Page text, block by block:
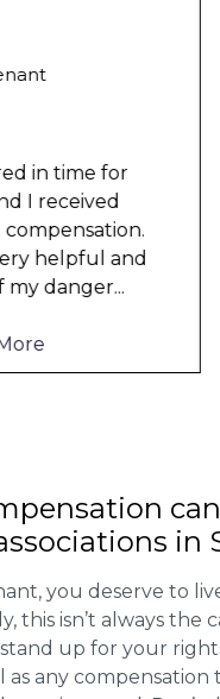
Funny
Tenant
clothes in
due to
our
&
and not
in
you deserve to
this isn’t always the
up for your
as any